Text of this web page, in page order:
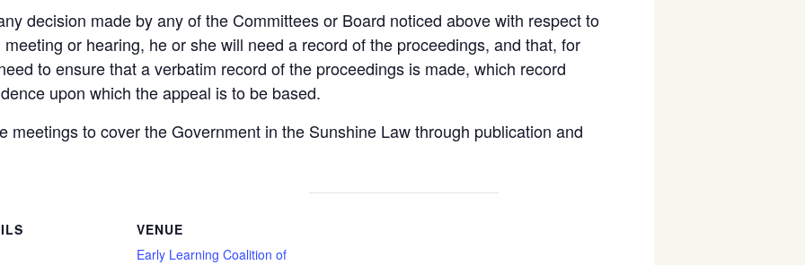
decision made by any of the Committees or Board noticed above with respect to
or hearing, he or she will need a record of the proceedings, and that, for
to ensure that a verbatim record of the proceedings is made, which record
upon which the appeal is to be based.
meetings to cover the Government in the Sunshine Law through publication and
VENUE
Early Learning Coalition of